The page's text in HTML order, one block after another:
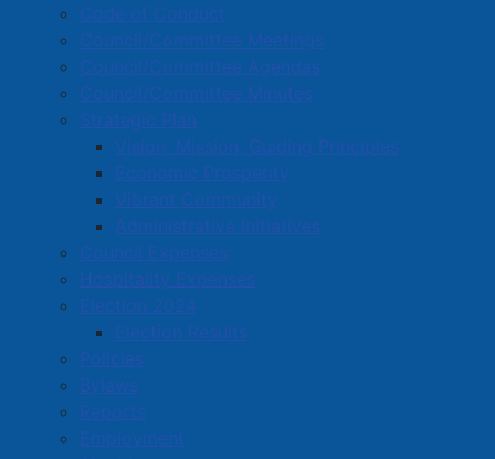
Code of Conduct
Council/Committee Meetings
Council/Committee Agendas
Council/Committee Minutes
Strategic Plan
Vision, Mission, Guiding Principles
Economic Prosperity
Vibrant Community
Administrative Initiatives
Council Expenses
Hospitality Expenses
Election 2024
Election Results
Policies
Bylaws
Reports
Employment
Contact
CAO's Office
Community Living
Finance
Fire
Download the pdf
Amherst Police Organizational
101 KB .